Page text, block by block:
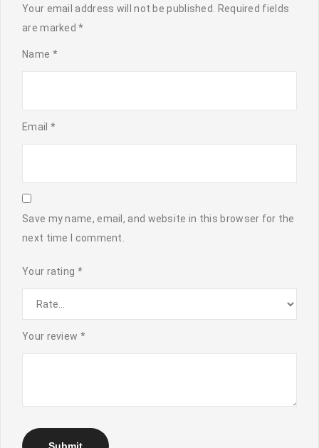
Your email address will not be published.
Required fields
are marked*
Name *
Email *
Save my name, email, and website in this browser for the
next time I comment.
Your rating *
Your review *